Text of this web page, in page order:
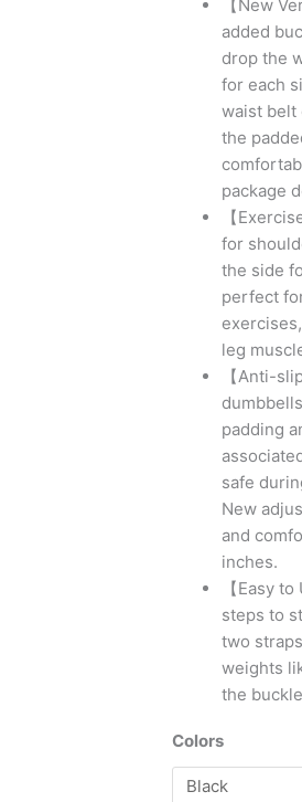
【New
added
drop the
for each
waist belt
the
package
【
for
the side
perfect
leg
【Anti-
padding
safe
New
and
inches.
【Easy
steps to
two
weights
the
Colors